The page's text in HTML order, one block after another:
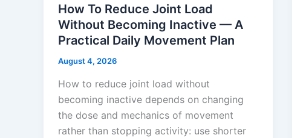
How To Reduce Joint Load
Without Becoming Inactive — A
Practical Daily Movement Plan
August 4, 2026
How to reduce joint load without
becoming inactive depends on changing
the dose and mechanics of movement
rather than stopping activity: use shorter